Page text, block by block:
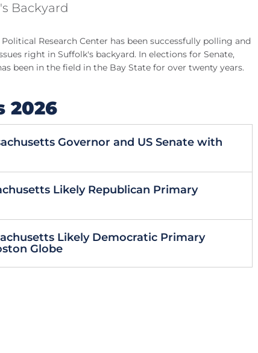
Backyard
Research Center has been successfully polling and
right in Suffolk's backyard. In elections for Senate,
been in the field in the Bay State for over twenty years.
2026
Governor and US Senate with
Likely Republican Primary
Likely Democratic Primary
Globe